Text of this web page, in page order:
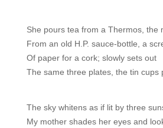
She pours tea from a Thermos, the
From an old H.P. sauce-bottle, a
Of paper for a cork; slowly sets out
The same three plates, the tin cups
The sky whitens as if lit by three
My mother shades her eyes and